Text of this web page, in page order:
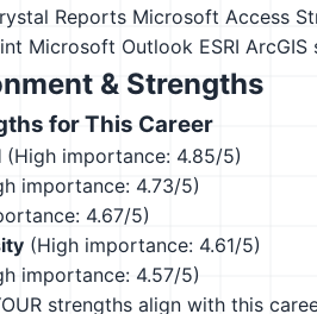
Reports Microsoft Access
Microsoft Outlook ESRI
& Strengths
for This Career
(High importance: 4.85/5)
importance: 4.73/5)
4.67/5)
(High importance: 4.61/5)
importance: 4.57/5)
strengths align with this